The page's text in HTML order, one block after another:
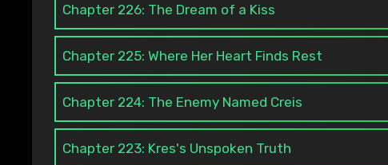
Chapter 226: The Dream of a Kiss
Chapter 225: Where Her Heart Finds Rest
Chapter 224: The Enemy Named Creis
Chapter 223: Kres's Unspoken Truth